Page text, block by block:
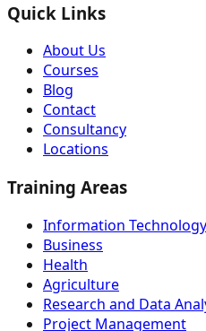
Quick Links
About Us
Courses
Blog
Contact
Consultancy
Locations
Training Areas
Information Technology
Business
Health
Agriculture
Research and Data
Project Management